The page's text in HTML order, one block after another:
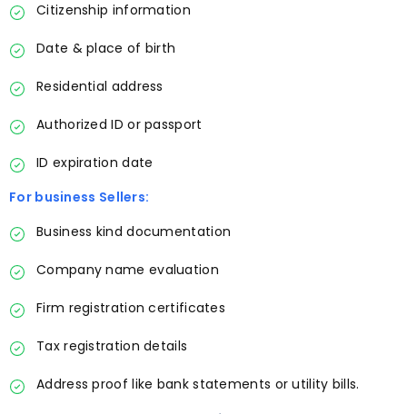
Citizenship information
Date & place of birth
Residential address
Authorized ID or passport
ID expiration date
For business Sellers:
Business kind documentation
Company name evaluation
Firm registration certificates
Tax registration details
Address proof like bank statements or utility bills.